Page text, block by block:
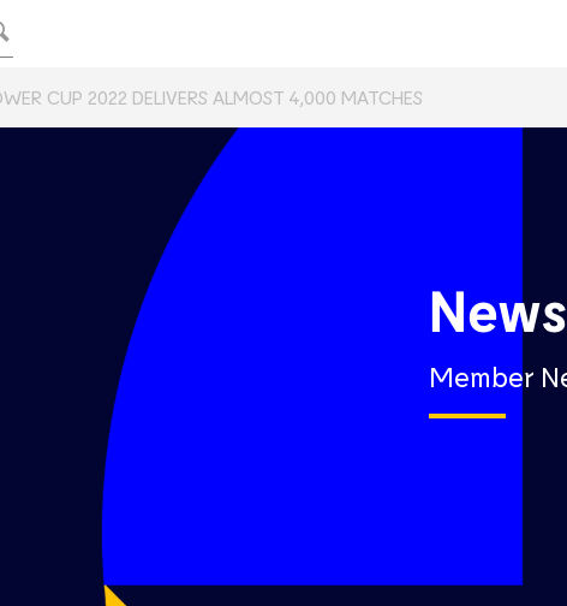
CUP 2022 DELIVERS ALMOST 4,000 MATCHES
News
Member